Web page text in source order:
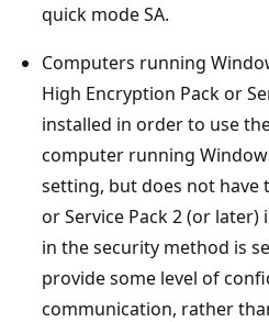
quick mode SA.
Computers running
High Encryption Pack or
installed in order to use
computer running
setting, but does not have
or Service Pack 2 (or later)
in the security method is
provide some level of
communication, rather